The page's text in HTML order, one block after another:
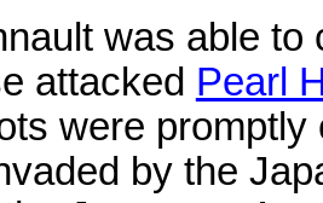
was able
attacked Pearl
were
by the